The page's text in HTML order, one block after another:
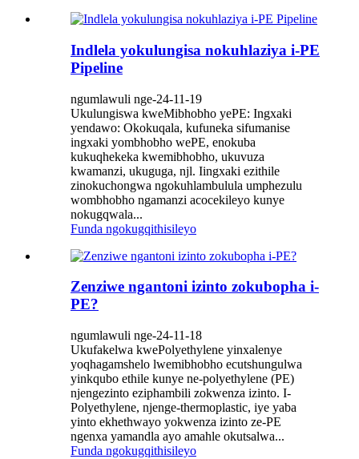
Indlela yokulungisa nokuhlaziya i-PE
Pipeline
ngumlawuli nge-24-11-19
Ukulungiswa kweMibhobho yePE: Ingxaki
yendawo: Okokuqala, kufuneka sifumanise
ingxaki yombhobho wePE, enokuba
kukuqhekeka kwemibhobho, ukuvuza
kwamanzi, ukuguga, njl. Iingxaki ezithile
zinokuchongwa ngokuhlambulula umphezulu
wombhobho ngamanzi acocekileyo kunye
nokugqwala...
Funda ngokugqithisileyo
Zenziwe ngantoni izinto zokubopha i-
PE?
ngumlawuli nge-24-11-18
Ukufakelwa kwePolyethylene yinxalenye
yoqhagamshelo lwemibhobho ecutshungulwa
yinkqubo ethile kunye ne-polyethylene (PE)
njengezinto eziphambili zokwenza izinto. I-
Polyethylene, njenge-thermoplastic, iye yaba
yinto ekhethwayo yokwenza izinto ze-PE
ngenxa yamandla ayo amahle okutsalwa...
Funda ngokugqithisileyo